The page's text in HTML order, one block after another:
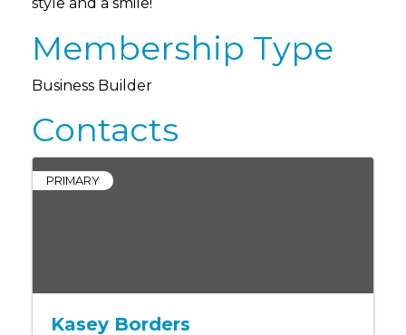
style and a smile!
Membership Type
Business Builder
Contacts
PRIMARY
Kasey Borders